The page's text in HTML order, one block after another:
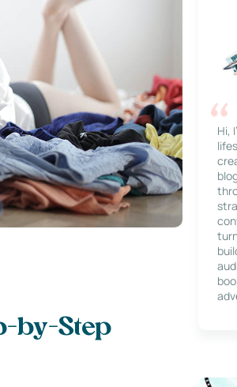
by-Step
Hi,